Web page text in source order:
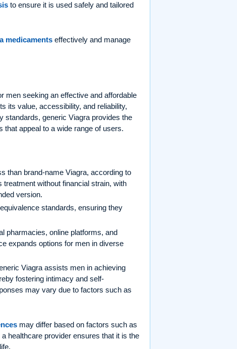
to ensure it is used safely and tailored
medicaments effectively and manage
men seeking an effective and affordable
its value, accessibility, and reliability,
standards, generic Viagra provides the
that appeal to a wide range of users.
than brand-name Viagra, according to
without financial strain, with
version.
standards, ensuring they
pharmacies, online platforms, and
expands options for men in diverse
Viagra assists men in achieving
fostering intimacy and self-
may vary due to factors such as
may differ based on factors such as
healthcare provider ensures that it is the